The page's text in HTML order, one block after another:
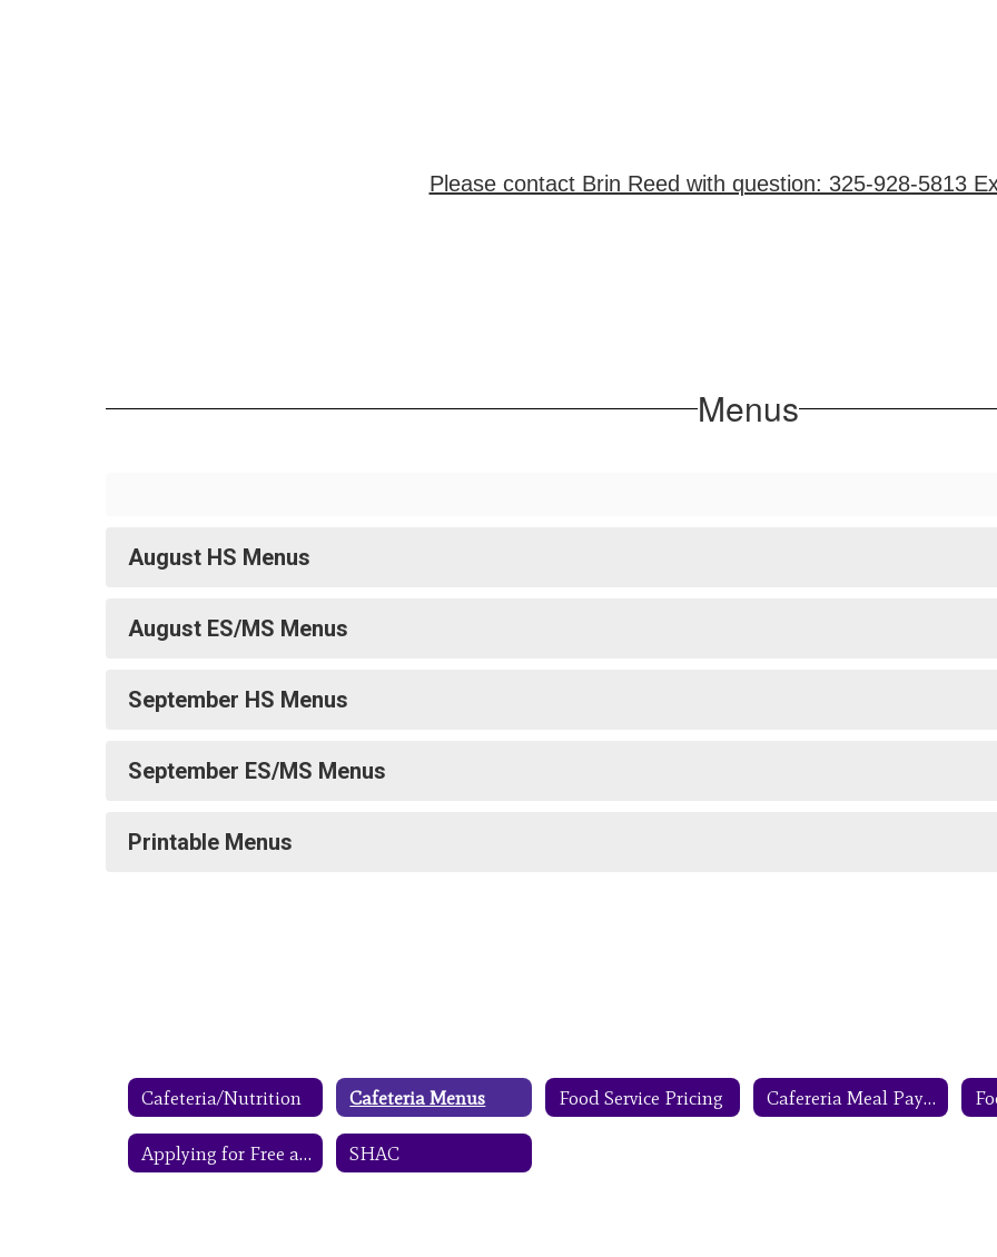
Please contact Brin Reed with question: 325-928-5813
Menus
August HS Menus
August ES/MS Menus
September HS Menus
September ES/MS Menus
Printable Menus
Cafeteria/Nutrition Cafeteria Menus Food Service Pricing Cafereria Meal Payments
Applying for Free and Reduced Meals SHAC